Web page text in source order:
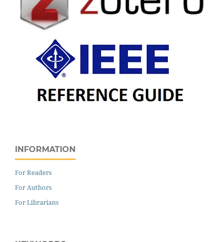
INFORMATION
For Readers
For Authors
For Librarians